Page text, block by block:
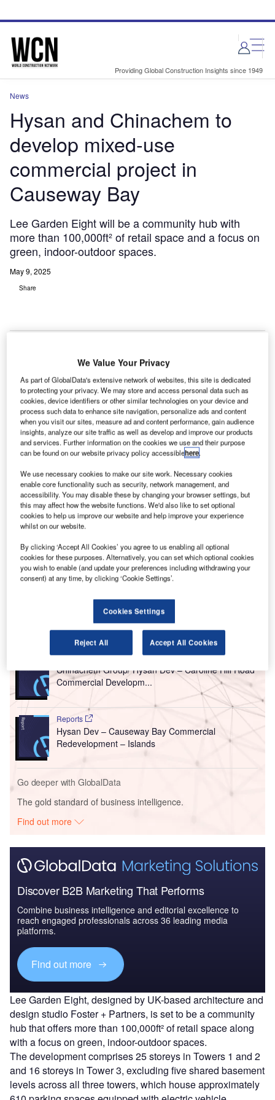
site
page
Providing Global Construction Insights since 1949
News
Hysan and Chinachem to
develop mixed-use
commercial project in
Causeway Bay
Lee Garden Eight will be a community hub with
more than 100,000ft² of retail space and a focus on
green, indoor-outdoor spaces.
May 9, 2025
Share
Completion is set for Q2 2026. Credit: Hysan Development Company/PR
Newswire.
H ysan Development Company and Chinachem Group
Eight, a mixed-use commercial development in
Causeway Bay, Hong Kong.
The project is due for completion in the second quarter
Go deeper with GlobalData
Reports
Chinachem Group/ Hysan Dev – Caroline Hill Road
Commercial Developm...
Reports
Hysan Dev – Causeway Bay Commercial
Redevelopment – Islands
Go deeper with GlobalData
The gold standard of business intelligence.
Find out more
Discover B2B Marketing That Performs
Combine business intelligence and editorial excellence to
reach engaged professionals across 36 leading media
platforms.
Find out more
Lee Garden Eight, designed by UK-based architecture and
design studio Foster + Partners, is set to be a community
hub that offers more than 100,000ft² of retail space along
with a focus on green, indoor-outdoor spaces.
The development comprises 25 storeys in Towers 1 and 2
and 16 storeys in Tower 3, excluding five shared basement
levels across all three towers, which house approximately
We Value Your Privacy
As part of GlobalData's extensive network of websites, this site is dedicated
to protecting your privacy. We may store and access personal data such as
cookies, device identifiers or other similar technologies on your device and
process such data to enhance site navigation, personalize ads and content
when you visit our sites, measure ad and content performance, gain audience
insights, analyze our site traffic as well as develop and improve our products
and services. Further information on the cookies we use and their purpose
can be found on our website privacy policy accessiblehere.
We use necessary cookies to make our site work. Necessary cookies
enable core functionality such as security, network management, and
accessibility. You may disable these by changing your browser settings, but
this may affect how the website functions. We'd also like to set optional
cookies to help us improve our website and help improve your experience
whilst on our website.
By clicking ‘Accept All Cookies’ you agree to us enabling all optional
cookies for these purposes. Alternatively, you can set which optional cookies
you wish to enable (and update your preferences including withdrawing your
consent) at any time, by clicking ‘Cookie Settings’.
Cookies Settings
Reject All Accept All Cookies